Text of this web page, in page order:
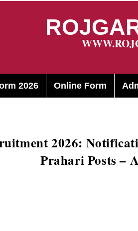
2026 Online Form
2026:
Prahari Posts –